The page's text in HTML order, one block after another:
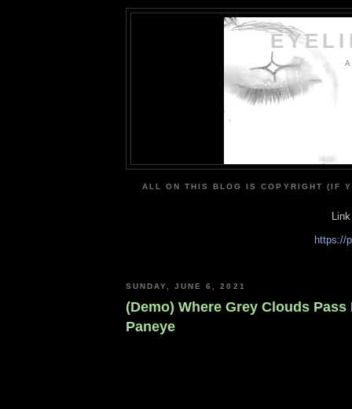
ALL ON THIS BLOG IS COPYRIGHT (IF
https://
SUNDAY, JUNE 6, 2021
(Demo) Where Grey Clouds Pass
Paneye